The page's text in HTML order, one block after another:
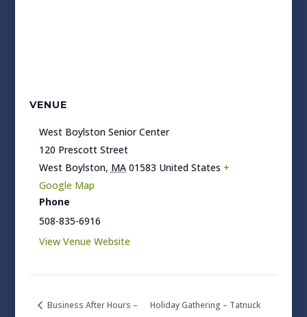
VENUE
West Boylston Senior Center
120 Prescott Street
West Boylston, MA 01583 United States +
Google Map
Phone
508-835-6916
View Venue Website
Business After Hours –
Holiday Gathering – Tatnuck